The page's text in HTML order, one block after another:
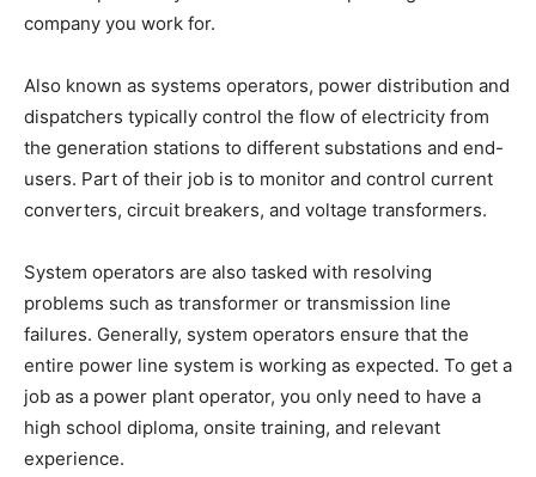
company you work for.
Also known as systems operators, power distribution and
dispatchers typically control the flow of electricity from
the generation stations to different substations and end-
users. Part of their job is to monitor and control current
converters, circuit breakers, and voltage transformers.
System operators are also tasked with resolving
problems such as transformer or transmission line
failures. Generally, system operators ensure that the
entire power line system is working as expected. To get a
job as a power plant operator, you only need to have a
high school diploma, onsite training, and relevant
experience.